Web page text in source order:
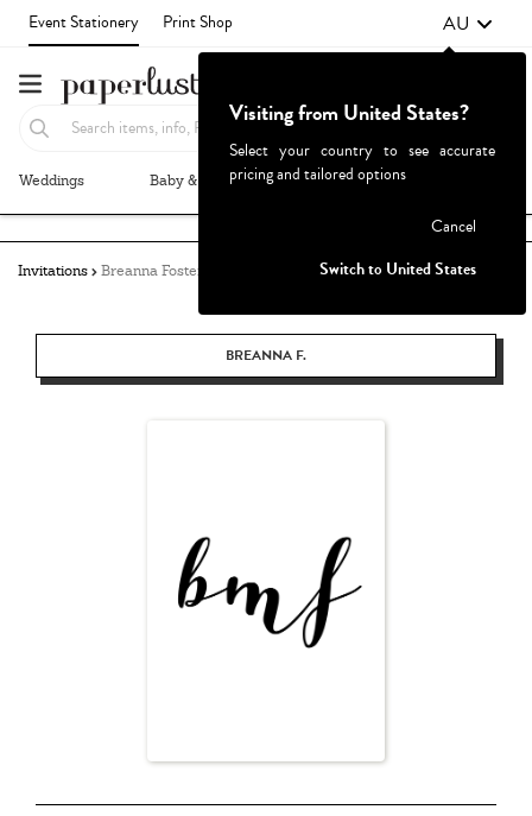
Event Stationery Print Shop AU
Weddings Baby & Kids Parties & Events
Invitations Breanna Foster
BREANNA F.
Visiting from United States?
Select your country to see accurate
pricing and tailored options
Cancel
Switch to United States